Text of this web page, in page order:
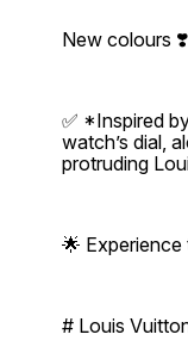
New colours ❣️
✅ *Inspired
watch’s dial,
protruding
🌟
# Louis